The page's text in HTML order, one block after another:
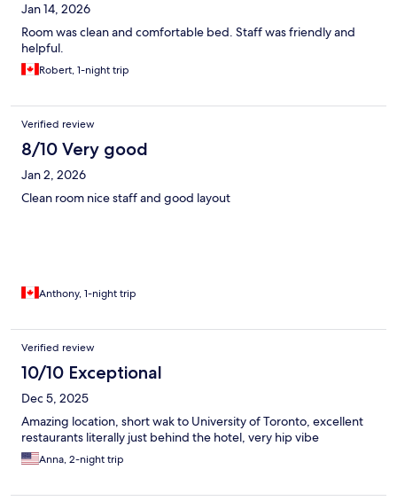
Jan 14, 2026
Room was clean and comfortable bed. Staff was friendly and
helpful.
Robert, 1-night trip
Verified review
8/10 Very good
Jan 2, 2026
Clean room nice staff and good layout
Anthony, 1-night trip
Verified review
10/10 Exceptional
Dec 5, 2025
Amazing location, short wak to University of Toronto, excellent
restaurants literally just behind the hotel, very hip vibe
Anna, 2-night trip